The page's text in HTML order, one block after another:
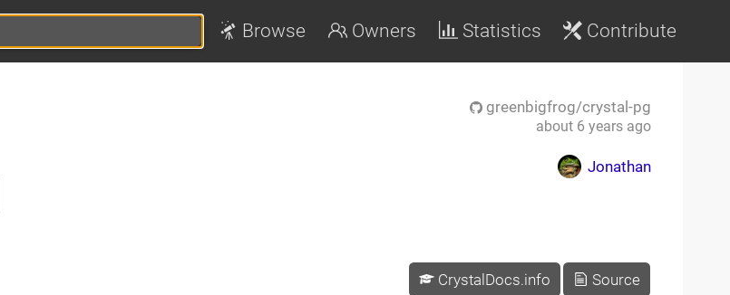
Browse Owners Statistics Contribute
greenbigfrog/crystal-pg
about 6 years ago
Jonathan
CrystalDocs.info Source